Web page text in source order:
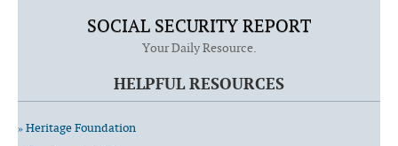
SOCIAL SECURITY REPORT
Your Daily Resource.
HELPFUL RESOURCES
» Heritage Foundation